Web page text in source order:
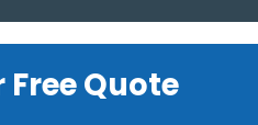
Free Quote